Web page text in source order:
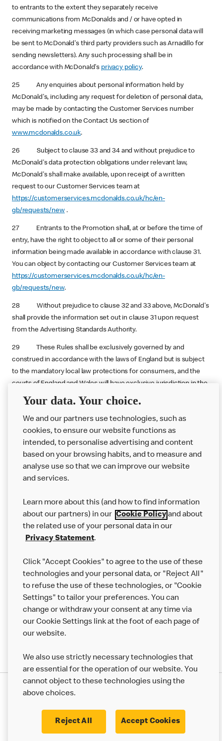
to entrants to the extent they separately receive
communications from McDonalds and / or have opted in
receiving marketing messages (in which case personal data will
be sent to McDonald's third party providers such as Arnadillo for
sending newsletters). Any such processing shall be in
accordance with McDonald's privacy policy.
25 Any enquiries about personal information held by
McDonald's, including any request for deletion of personal data,
may be made by contacting the Customer Services number
which is notified on the Contact Us section of
www.mcdonalds.co.uk.
26 Subject to clause 33 and 34 and without prejudice to
McDonald's data protection obligations under relevant law,
McDonald's shall make available, upon receipt of a written
request to our Customer Services team at
https://customerservices.mcdonalds.co.uk/hc/en-
gb/requests/new.
27 Entrants to the Promotion shall, at or before the time of
entry, have the right to object to all or some of their personal
information being made available in accordance with clause 31.
You can object by contacting our Customer Services team at
https://customerservices.mcdonalds.co.uk/hc/en-
gb/requests/new.
28 Without prejudice to clause 32 and 33 above, McDonald's
shall provide the information set out in clause 31 upon request
from the Advertising Standards Authority.
29 These Rules shall be exclusively governed by and
construed in accordance with the laws of England but is subject
to the mandatory local law protections for consumers, and the
courts of England and Wales will have exclusive jurisdiction in the
event of any dispute.
About us
Careers
Franchising
More MCD’s
Modern Slavery Statement Corporate Governance Framework
Your data. Your choice.
We and our partners use technologies, such as
cookies, to ensure our website functions as
intended, to personalise advertising and content
based on your browsing habits, and to measure and
analyse use so that we can improve our website
and services.
Learn more about this (and how to find information
about our partners) in our Cookie Policyand about
the related use of your personal data in our
Privacy Statement.
Click "Accept Cookies" to agree to the use of these
technologies and your personal data, or "Reject All"
to refuse the use of these technologies, or "Cookie
Settings" to tailor your preferences. You can
change or withdraw your consent at any time via
our Cookie Settings link at the foot of each page of
our website.
We also use strictly necessary technologies that
are essential for the operation of our website. You
cannot object to these technologies using the
above choices.
Reject All Accept Cookies